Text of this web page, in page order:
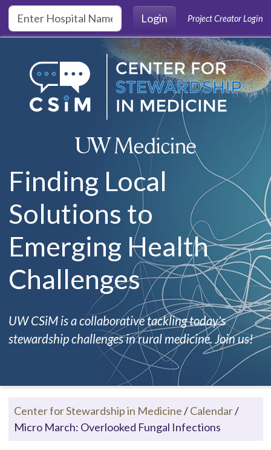
Skip to main content
Login
Project Creator Login
Finding Local
Solutions to
Emerging Health
Challenges
UW CSiM is a collaborative tackling today's
stewardship challenges in rural medicine. Join us!
Center for Stewardship in Medicine/Calendar/
Micro March: Overlooked Fungal Infections